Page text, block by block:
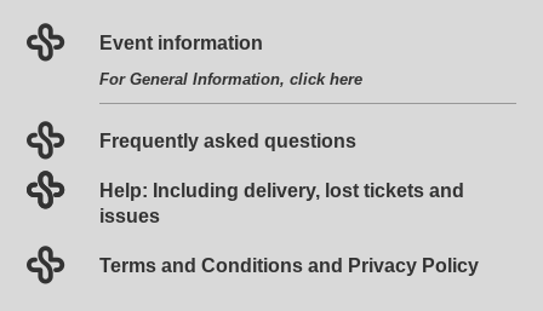
Event information
For General Information, clickhere
Frequently asked questions
Help: Including delivery, lost tickets and
issues
Terms and Conditions and Privacy Policy